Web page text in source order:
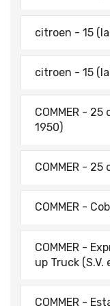
citroen - 15
citroen - 15
COMMER -
1950)
COMMER -
COMMER -
COMMER -
up Truck (S.V.
COMMER -